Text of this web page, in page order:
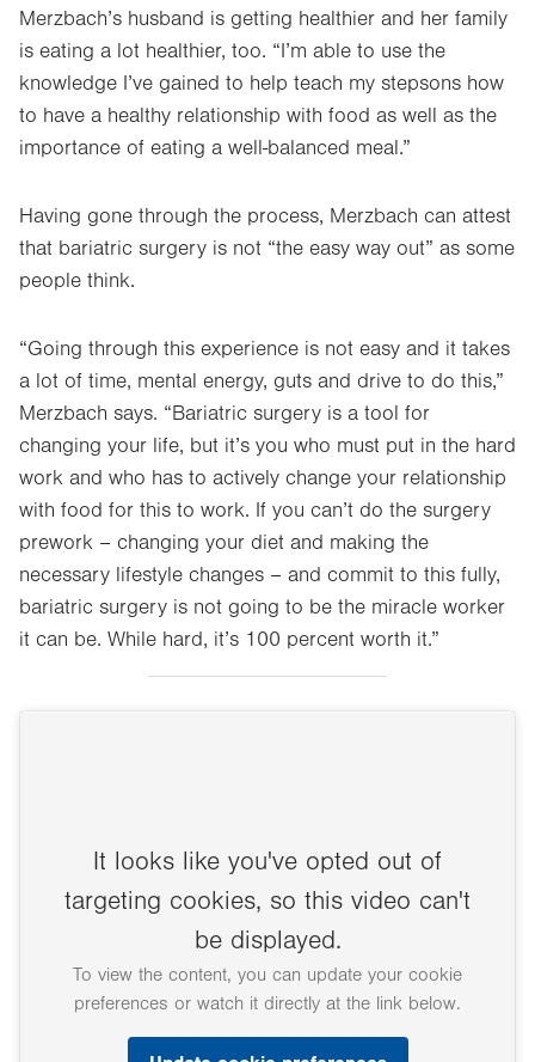
Merzbach’s husband is getting healthier and her family
is eating a lot healthier, too. “I’m able to use the
knowledge I’ve gained to help teach my stepsons how
to have a healthy relationship with food as well as the
importance of eating a well-balanced meal.”
Having gone through the process, Merzbach can attest
that bariatric surgery is not “the easy way out” as some
people think.
“Going through this experience is not easy and it takes
a lot of time, mental energy, guts and drive to do this,”
Merzbach says. “Bariatric surgery is a tool for
changing your life, but it’s you who must put in the hard
work and who has to actively change your relationship
with food for this to work. If you can’t do the surgery
prework – changing your diet and making the
necessary lifestyle changes – and commit to this fully,
bariatric surgery is not going to be the miracle worker
it can be. While hard, it’s 100 percent worth it.”
It looks like you've opted out of
targeting cookies, so this video can't
be displayed.
To view the content, you can update your cookie
preferences or watch it directly at the link below.